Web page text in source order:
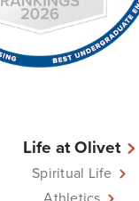
Life at Olivet
Spiritual Life